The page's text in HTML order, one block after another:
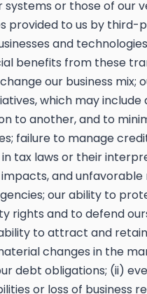
systems or those of our
provided to us by third-
and
benefits from these
our business
which may
to another, and to
failure to manage
tax laws or their
and
our ability to
rights and to defend
to attract and
changes in the
debt obligations; (ii)
or loss of business